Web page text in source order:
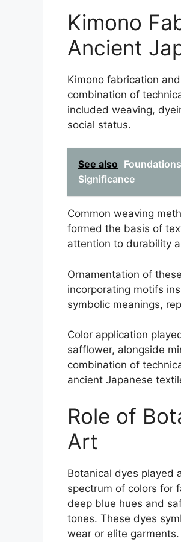
Kimono
Ancient
Kimono fabrication
combination of
included weaving,
social status.
See also
Significance
Common weaving
formed the basis of
attention to durability
Ornamentation of
incorporating motifs
symbolic meanings,
Color application
safflower, alongside
combination of
ancient Japanese
Role of
Art
Botanical dyes played
spectrum of colors for
deep blue hues and
tones. These dyes
wear or elite garments.